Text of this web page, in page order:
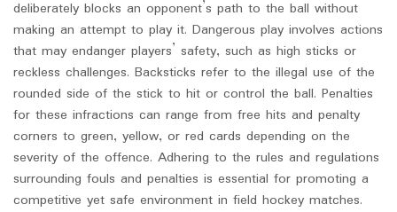
deliberately blocks an opponent’s path to the ball without
making an attempt to play it. Dangerous play involves actions
that may endanger players’ safety, such as high sticks or
reckless challenges. Backsticks refer to the illegal use of the
rounded side of the stick to hit or control the ball. Penalties
for these infractions can range from free hits and penalty
corners to green, yellow, or red cards depending on the
severity of the offence. Adhering to the rules and regulations
surrounding fouls and penalties is essential for promoting a
competitive yet safe environment in field hockey matches.